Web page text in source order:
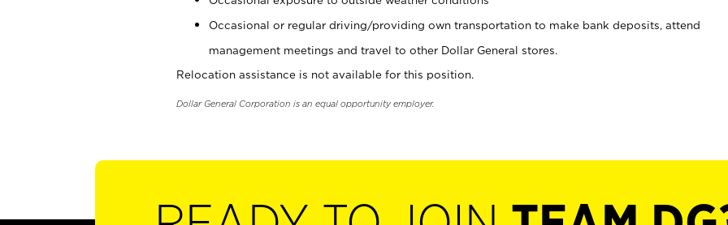
Occasional or regular driving/providing own transportation to make bank deposits, attend
management meetings and travel to other Dollar General stores.
Relocation assistance is not available for this position.
Dollar General Corporation is an equal opportunity employer.